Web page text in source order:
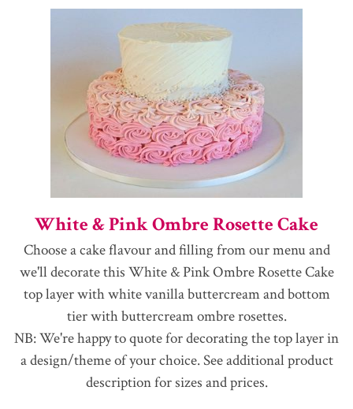
White & Pink Ombre Rosette Cake
Choose a cake flavour and filling from our menu and
we'll decorate this White & Pink Ombre Rosette Cake
top layer with white vanilla buttercream and bottom
tier with buttercream ombre rosettes.
NB: We're happy to quote for decorating the top layer in
a design/theme of your choice. See additional product
description for sizes and prices.